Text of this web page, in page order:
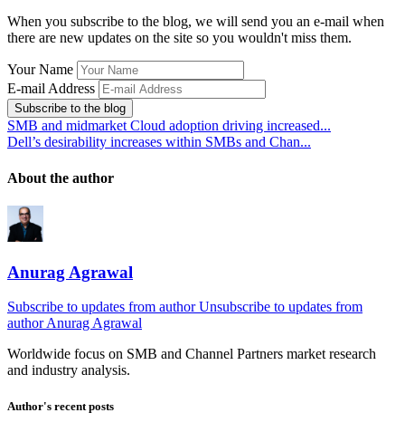
When you subscribe to the blog, we will send you an e-mail when
there are new updates on the site so you wouldn't miss them.
Your Name
E-mail Address
Subscribe to the blog
SMB and midmarket Cloud adoption driving increased...
Dell’s desirability increases within SMBs and Chan...
About the author
Anurag Agrawal
Subscribe to updates from author Unsubscribe to updates from
authorAnurag Agrawal
Worldwide focus on SMB and Channel Partners market research
and industry analysis.
Author's recent posts